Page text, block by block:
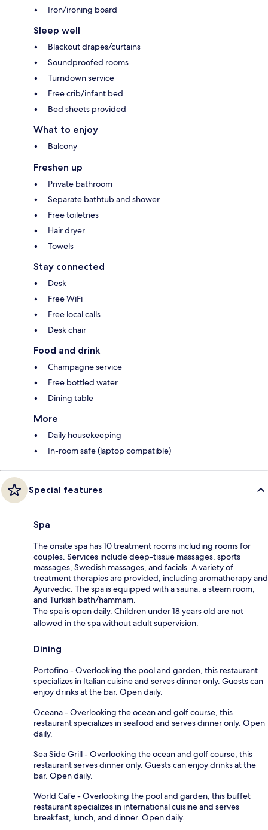
Iron/ironing board
Sleep well
Blackout drapes/curtains
Soundproofed rooms
Turndown service
Free crib/infant bed
Bed sheets provided
What to enjoy
Balcony
Freshen up
Private bathroom
Separate bathtub and shower
Free toiletries
Hair dryer
Towels
Stay connected
Desk
Free WiFi
Free local calls
Desk chair
Food and drink
Champagne service
Free bottled water
Dining table
More
Daily housekeeping
In-room safe (laptop compatible)
Special features
Spa
The onsite spa has 10 treatment rooms including rooms for
couples. Services include deep-tissue massages, sports
massages, Swedish massages, and facials. A variety of
treatment therapies are provided, including aromatherapy and
Ayurvedic. The spa is equipped with a sauna, a steam room,
and Turkish bath/hammam.
The spa is open daily. Children under 18 years old are not
allowed in the spa without adult supervision.
Dining
Portofino - Overlooking the pool and garden, this restaurant
specializes in Italian cuisine and serves dinner only. Guests can
enjoy drinks at the bar. Open daily.
Oceana - Overlooking the ocean and golf course, this
restaurant specializes in seafood and serves dinner only. Open
daily.
Sea Side Grill - Overlooking the ocean and golf course, this
restaurant serves dinner only. Guests can enjoy drinks at the
bar. Open daily.
World Cafe - Overlooking the pool and garden, this buffet
restaurant specializes in international cuisine and serves
breakfast, lunch, and dinner. Open daily.